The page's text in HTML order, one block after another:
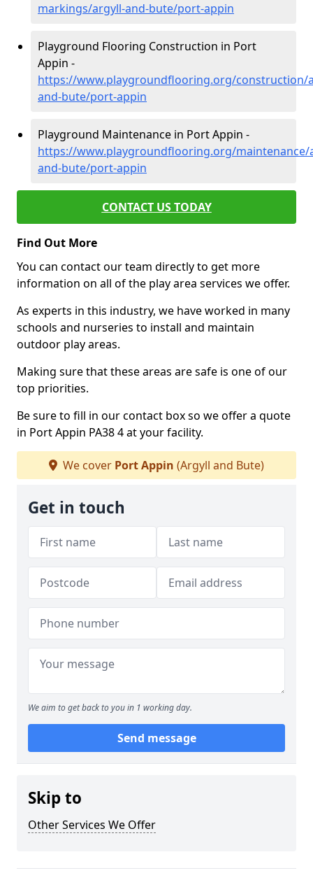
markings/argyll-and-bute/port-appin
Playground Flooring Construction in Port
Appin -
https://www.playgroundflooring.org/construction/
and-bute/port-appin
Playground Maintenance in Port Appin -
https://www.playgroundflooring.org/maintenance/
and-bute/port-appin
CONTACT US TODAY
Find Out More
You can contact our team directly to get more
information on all of the play area services we offer.
As experts in this industry, we have worked in many
schools and nurseries to install and maintain
outdoor play areas.
Making sure that these areas are safe is one of our
top priorities.
Be sure to fill in our contact box so we offer a quote
in Port Appin PA38 4 at your facility.
We cover Port Appin (Argyll and Bute)
Get in touch
We aim to get back to you in 1 working day.
Send message
Skip to
Other Services We Offer